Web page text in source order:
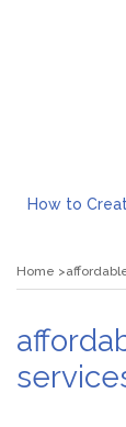
How to
Rolling
Home